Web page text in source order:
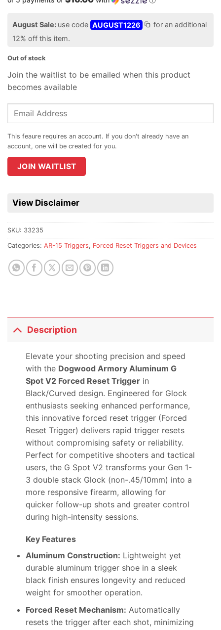
August Sale: use code AUGUST1226
for an additional
12% off this item.
Out of stock
Join the waitlist to be emailed when this product
becomes available
Enter
address
join
the
for
product
JOIN WAITLIST
View Disclaimer
SKU: 33235
Categories: AR-15 Triggers, Forced Reset Triggers and Devices
Description
Elevate your shooting precision and speed
with the Dogwood Armory Aluminum G
Spot V2 Forced Reset Triggerin
Black/Curved design. Engineered for Glock
enthusiasts seeking enhanced performance,
this innovative forced reset trigger (Forced
Reset Trigger) delivers rapid trigger resets
without compromising safety or reliability.
Perfect for competitive shooters and tactical
users, the G Spot V2 transforms your Gen 1-
3 double stack Glock (non-.45/10mm) into a
more responsive firearm, allowing for
quicker follow-up shots and greater control
during high-intensity sessions.
Key Features
Aluminum Construction: Lightweight yet
durable aluminum trigger shoe in a sleek
black finish ensures longevity and reduced
weight for smoother operation.
Forced Reset Mechanism: Automatically
resets the trigger after each shot, minimizing